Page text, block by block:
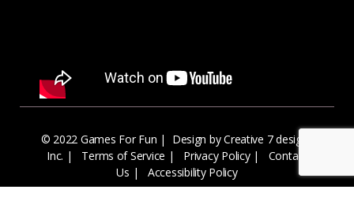
© 2022 Games For Fun |
Design by Creative 7 designs
Inc. | Terms of Service | Privacy Policy|
Contact
Us | Accessibility Policy